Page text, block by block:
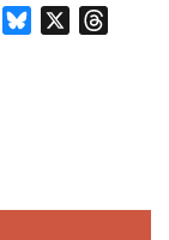
Telegram
Bluesky